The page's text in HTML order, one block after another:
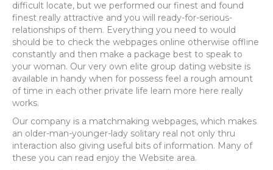
difficult locate, but we performed our finest and found
finest really attractive and you will ready-for-serious-
relationships of them. Everything you need to would
should be to check the webpages online otherwise offline
constantly and then make a package best to speak to
your woman. Our very own elite group dating website is
available in handy when for possess feel a rough amount
of time in each other private life learn more here really
works.
Our company is a matchmaking webpages, which makes
an older-man-younger-lady solitary real not only thru
interaction also giving useful bits of information. Many of
these you can read enjoy the Website area.